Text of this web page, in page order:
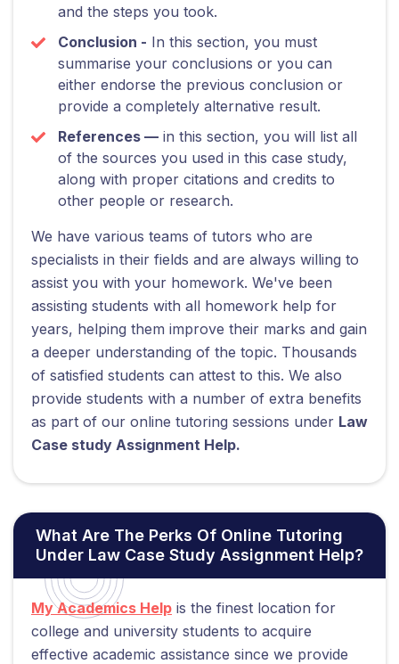
and the steps you took.
Conclusion - In this section, you must
summarise your conclusions or you can
either endorse the previous conclusion or
provide a completely alternative result.
References — in this section, you will list all
of the sources you used in this case study,
along with proper citations and credits to
other people or research.
We have various teams of tutors who are
specialists in their fields and are always willing to
assist you with your homework. We've been
assisting students with all homework help for
years, helping them improve their marks and gain
a deeper understanding of the topic. Thousands
of satisfied students can attest to this. We also
provide students with a number of extra benefits
as part of our online tutoring sessions under Law
Case study Assignment Help.
What Are The Perks Of Online Tutoring
Under Law Case Study Assignment Help?
My Academics Help is the finest location for
college and university students to acquire
effective academic assistance since we provide